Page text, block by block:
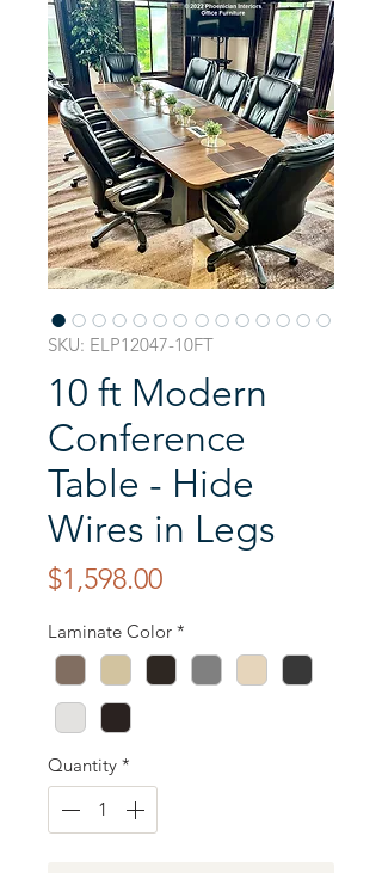
SKU: ELP12047-10FT
10 ft Modern
Conference
Table - Hide
Wires in Legs
$1,598.00Price
Laminate Color *
Quantity *